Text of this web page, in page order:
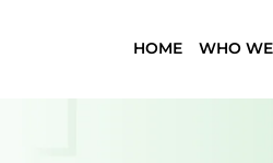
HOME WHO